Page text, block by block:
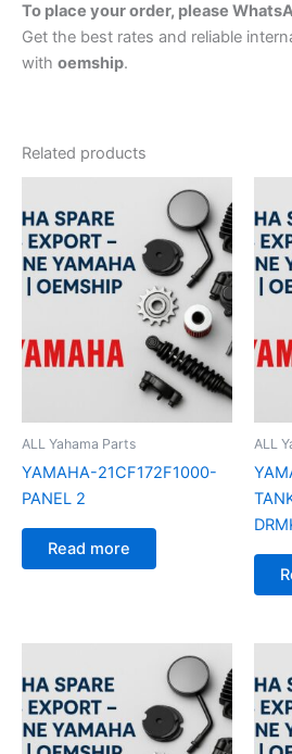
To place your order, please
Get the best rates and reliable
with oemship.
Related products
ALL Yahama Parts
YAMAHA-21CF172F1000-
PANEL 2
Read more
ALL